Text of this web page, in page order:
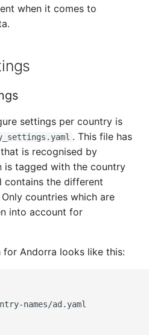
when it comes to
settings per country is
. This file has
is recognised by
is tagged with the country
contains the different
countries which are
into account for
for Andorra looks like this:
names/ad.yaml